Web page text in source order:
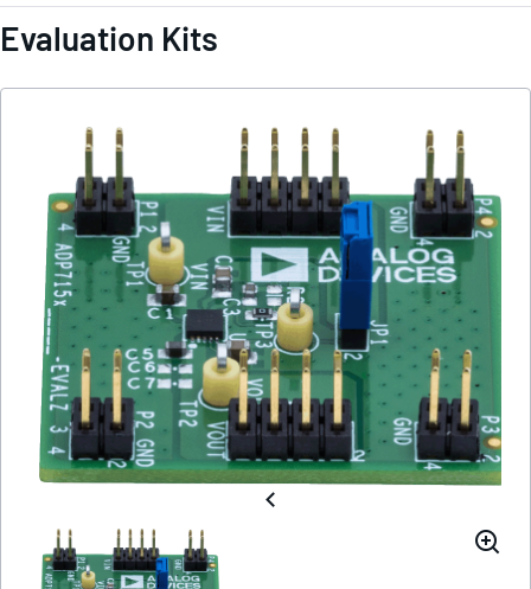
Evaluation Kits